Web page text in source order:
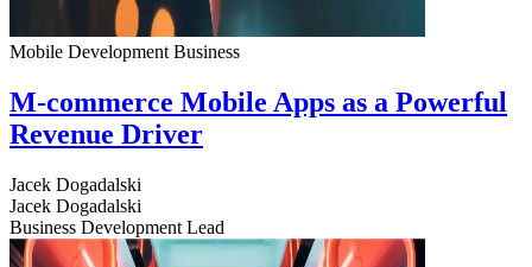
Mobile Development Business
M-commerce Mobile Apps as a Powerful
Revenue Driver
Jacek Dogadalski
Jacek Dogadalski
Business Development Lead